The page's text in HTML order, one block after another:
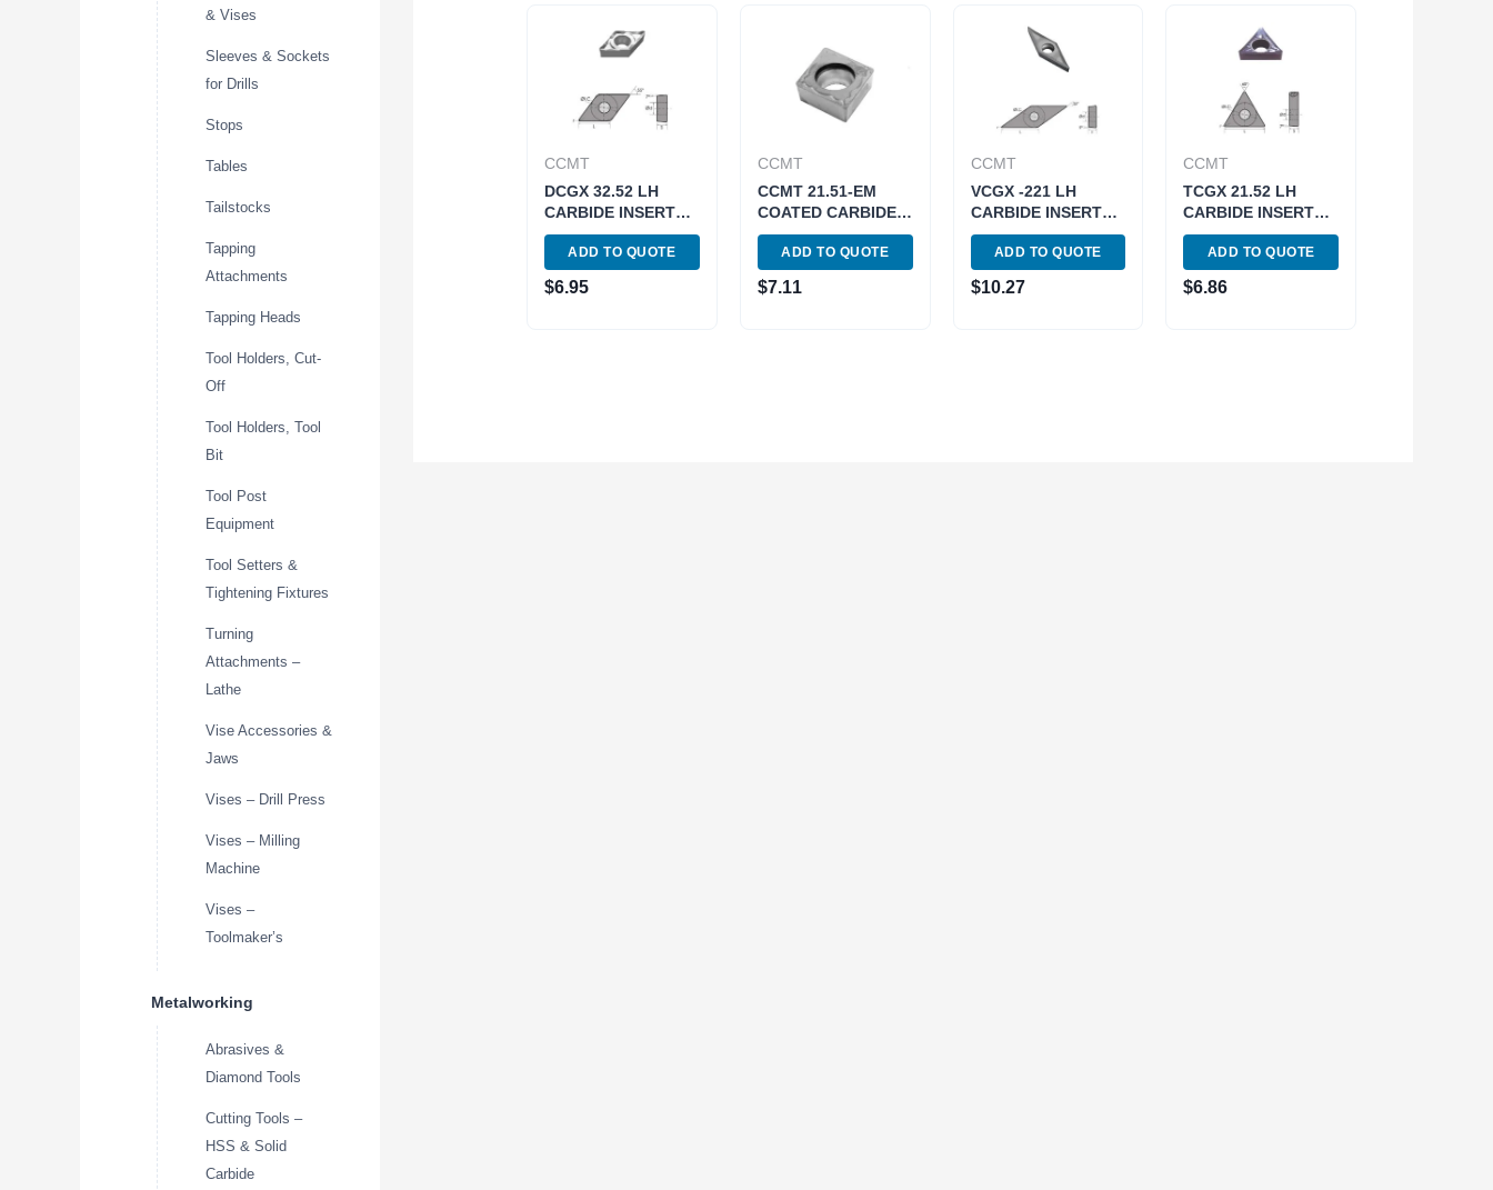
& Vises
Sleeves & Sockets
for Drills
Stops
Tables
Tailstocks
Tapping
Attachments
Tapping Heads
Tool Holders, Cut-
Off
Tool Holders, Tool
Bit
Tool Post
Equipment
Tool Setters &
Tightening Fixtures
Turning
Attachments –
Lathe
Vise Accessories &
Jaws
Vises – Drill Press
Vises – Milling
Machine
Vises –
Toolmaker’s
Metalworking
Abrasives &
Diamond Tools
Cutting Tools –
HSS & Solid
Carbide
CCMT
DCGX 32.52 LH
CARBIDE INSERT
FOR ALUMINUM
(6055-0222)
ADD TO QUOTE
$6.95
CCMT
CCMT 21.51-EM
COATED CARBIDE
INSERT (6053-0111)
ADD TO QUOTE
$7.11
CCMT
VCGX -221 LH
CARBIDE INSERT
FOR ALUMINUM
(6058-0221)
ADD TO QUOTE
$10.27
CCMT
TCGX 21.52 LH
CARBIDE INSERT
FOR ALUMINUM
(6057-0112)
ADD TO QUOTE
$6.86